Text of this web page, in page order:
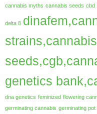
cannabis myths cannabis seeds cbd
delta 8
strains,cannabis
genetics
dna genetics feminized flowering
germinating cannabis germinating pot